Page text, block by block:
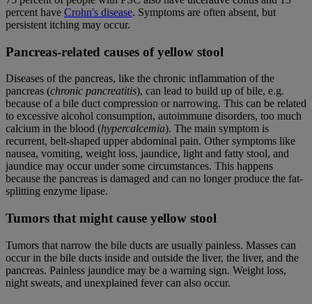
percent have Crohn's disease. Symptoms are often absent, but
persistent itching may occur.
Pancreas-related causes of yellow stool
Diseases of the pancreas, like the chronic inflammation of the
pancreas (chronic pancreatitis), can lead to build up of bile, e.g.
because of a bile duct compression or narrowing. This can be related
to excessive alcohol consumption, autoimmune disorders, too much
calcium in the blood (hypercalcemia). The main symptom is
recurrent, belt-shaped upper abdominal pain. Other symptoms like
nausea, vomiting, weight loss, jaundice, light and fatty stool, and
jaundice may occur under some circumstances. This happens
because the pancreas is damaged and can no longer produce the fat-
splitting enzyme lipase.
Tumors that might cause yellow stool
Tumors that narrow the bile ducts are usually painless. Masses can
occur in the bile ducts inside and outside the liver, the liver, and the
pancreas. Painless jaundice may be a warning sign. Weight loss,
night sweats, and unexplained fever can also occur.